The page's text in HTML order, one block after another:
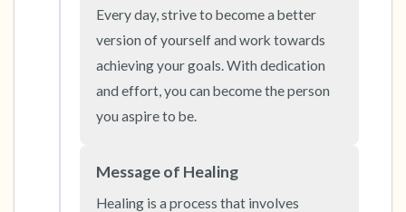
Every day, strive to become a better
version of yourself and work towards
achieving your goals. With dedication
and effort, you can become the person
you aspire to be.
Message of Healing
Healing is a process that involves
the room and out of the window)
4 – things you can feel (what is in front of you
that you can touch?)
2 – things you can smell